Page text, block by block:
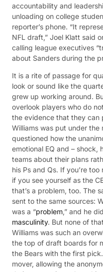
accountability and
unloading on college
reporter’s phone. “It
NFL draft,” Joel Klatt said
calling league executives
about Sanders during the
It is a rite of passage for
look or sound like the
grew up working around.
overlook players who do
the evidence that they can
Williams was put under the
questioned how the
emotional EQ and – shock,
teams about their plans
his Ps and Qs. If you’re
if you see yourself as the
that’s a problem, too. The
sent to the same sources:
was a “problem,” and he
masculinity. But none of
Williams was such an
the top of draft boards for
the Bears with the first
mover, allowing the